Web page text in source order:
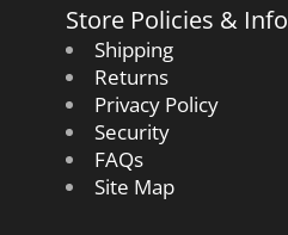
Store Policies & Info
Shipping
Returns
Privacy Policy
Security
FAQs
Site Map